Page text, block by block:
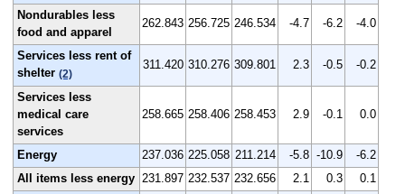
Nondurables less
food and apparel
262.843 256.725 246.534 -4.7 -6.2 -4.0
Services less rent of
shelter (2)
311.420 310.276 309.801 2.3 -0.5 -0.2
Services less
medical care
services
258.665 258.406 258.453 2.9 -0.1 0.0
Energy 237.036 225.058 211.214 -5.8 -10.9
-6.2
All items less energy 231.897 232.537 232.656 2.1 0.3
0.1